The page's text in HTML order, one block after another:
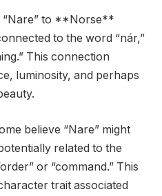
“Nare” to **Norse**
to the word “nár,”
This connection
luminosity, and perhaps
believe “Nare” might
related to the
or “command.” This
trait associated